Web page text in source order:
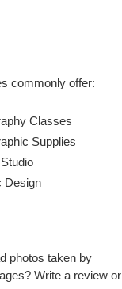
commonly offer:
Classes
Supplies
Design
photos taken by
Write a review or